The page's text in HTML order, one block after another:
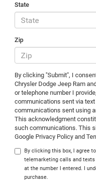
State
Zip
By clicking "Submit", I
Chrysler Dodge Jeep Ram
or telephone number I
communications sent via
communications sent using
This acknowledgment
such communications. This
Google Privacy Policy and
By clicking this box, I agree
telemarketing calls and texts
at the number I entered. I
purchase.